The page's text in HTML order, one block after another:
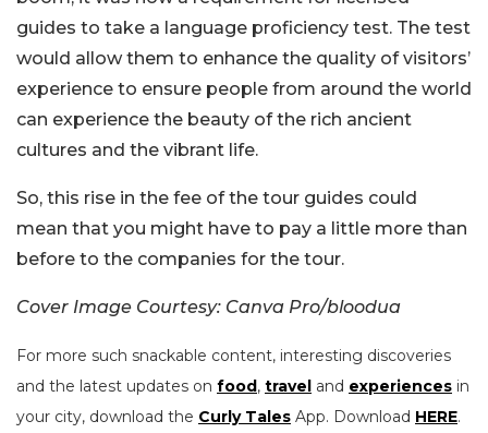
guides to take a language proficiency test. The test
would allow them to enhance the quality of visitors’
experience to ensure people from around the world
can experience the beauty of the rich ancient
cultures and the vibrant life.
So, this rise in the fee of the tour guides could
mean that you might have to pay a little more than
before to the companies for the tour.
Cover Image Courtesy: Canva Pro/bloodua
For more such snackable content, interesting discoveries
and the latest updates on food, travel and experiences in
your city, download the Curly Tales App. Download HERE.